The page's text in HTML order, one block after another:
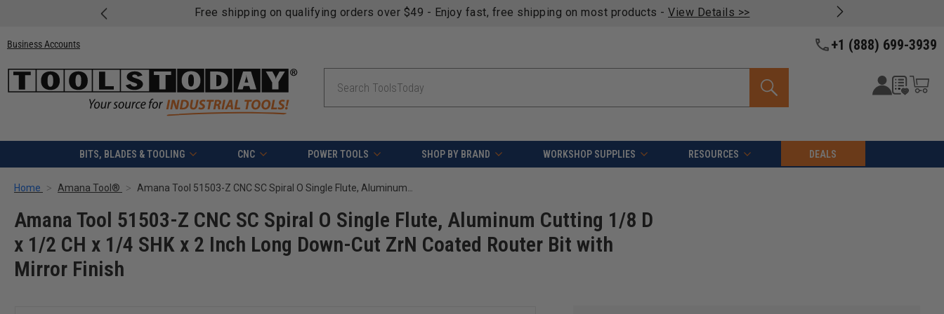
Free shipping on qualifying orders over $49 - Enjoy fast, free shipping on most products - View Details >>
Business Accounts +1 (888) 699-3939
BITS, BLADES & TOOLING CNC POWER TOOLS SHOP BY BRAND WORKSHOP SUPPLIES RESOURCES DEALS
Home Amana Tool® Amana Tool 51503-Z CNC SC Spiral O Single Flute, Aluminum Cutting 1/8 D x 1/2 CH x 1/4 SHK x 2 Inch Long Down-Cut ZrN Coated Router Bit with Mirror Finish
Amana Tool 51503-Z CNC SC Spiral O Single Flute, Aluminum Cutting 1/8 D
x 1/2 CH x 1/4 SHK x 2 Inch Long Down-Cut ZrN Coated Router Bit with
Mirror Finish